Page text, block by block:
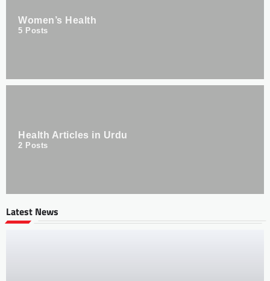
Women’s Health
5 Posts
Health Articles in Urdu
2 Posts
Latest News